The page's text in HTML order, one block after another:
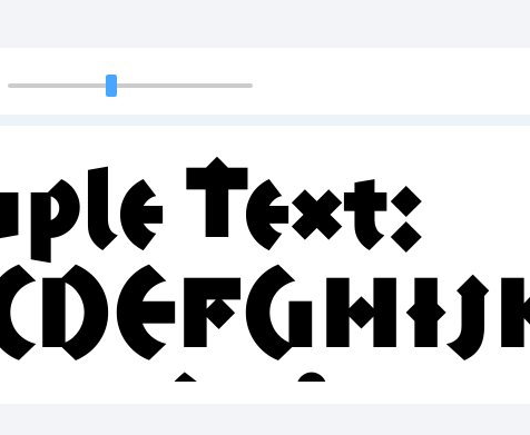
Text: